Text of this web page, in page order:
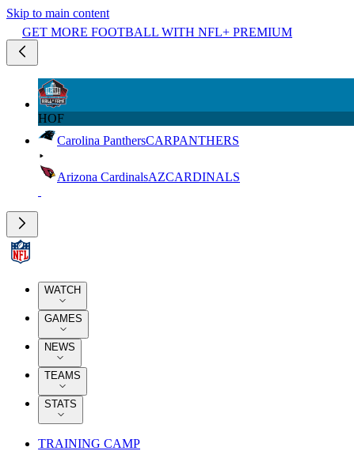
Skip to main content
GET MORE FOOTBALL WITH NFL+ PREMIUM
HOF
Carolina PanthersCARPANTHERS
Arizona CardinalsAZCARDINALS
WATCH
GAMES
NEWS
TEAMS
STATS
TRAINING CAMP